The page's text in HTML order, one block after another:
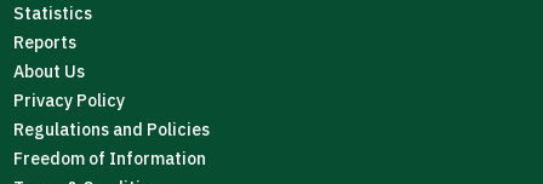
Statistics
Reports
About Us
Privacy Policy
Regulations and Policies
Freedom of Information